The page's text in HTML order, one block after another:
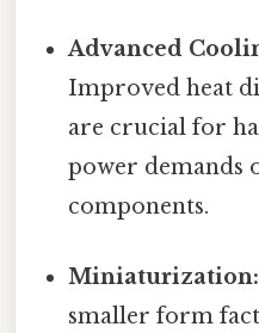
Advanced
Improved heat
are crucial for
power demands
components.
Miniaturization:
smaller form